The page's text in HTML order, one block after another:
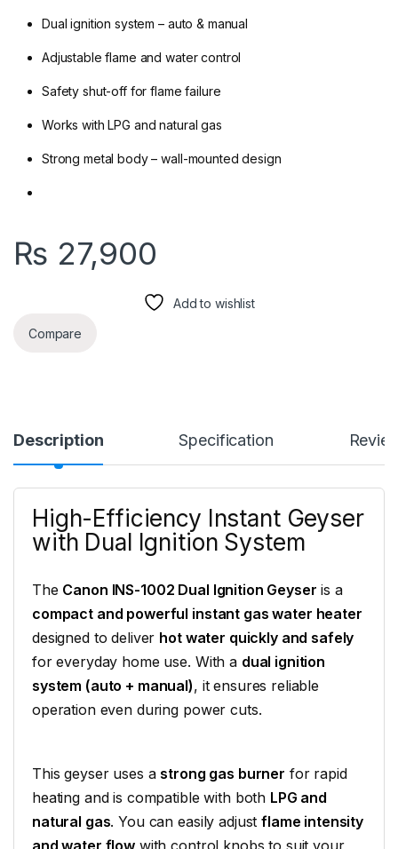
Dual ignition system – auto & manual
Adjustable flame and water control
Safety shut-off for flame failure
Works with LPG and natural gas
Strong metal body – wall-mounted design
₨ 27,900
Add to wishlist
Compare
Description Specification
High-Efficiency Instant Geyser
with Dual Ignition System
The Canon INS-1002 Dual Ignition Geyser is a
compact and powerful instant gas water heater
designed to deliver hot water quickly and safely
for everyday home use. With a dual ignition
system (auto + manual), it ensures reliable
operation even during power cuts.
This geyser uses astrong gas burner for rapid
heating and is compatible with both LPG and
natural gas. You can easily adjustflame intensity